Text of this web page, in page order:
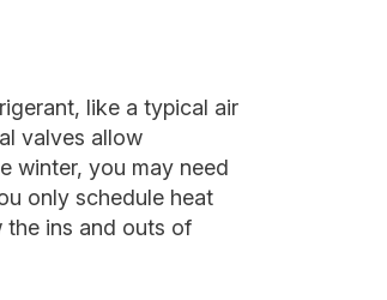
like a typical air
valves allow
winter, you may need
only schedule heat
the ins and outs of